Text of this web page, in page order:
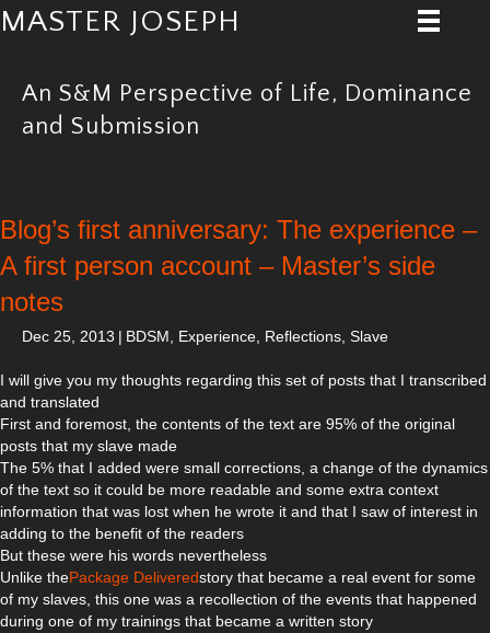
MASTER JOSEPH
An S&M Perspective of Life, Dominance
and Submission
Blog’s first anniversary: The experience –
A first person account – Master’s side
notes
Dec 25, 2013 | BDSM Experience Reflections Slave
I will give you my thoughts regarding this set of posts that I transcribed
and translated
First and foremost, the contents of the text are 95% of the original
posts that my slave made
The 5% that I added were small corrections, a change of the dynamics
of the text so it could be more readable and some extra context
information that was lost when he wrote it and that I saw of interest in
adding to the benefit of the readers
But these were his words nevertheless
Unlike thePackage Deliveredstory that became a real event for some
of my slaves, this one was a recollection of the events that happened
during one of my trainings that became a written story